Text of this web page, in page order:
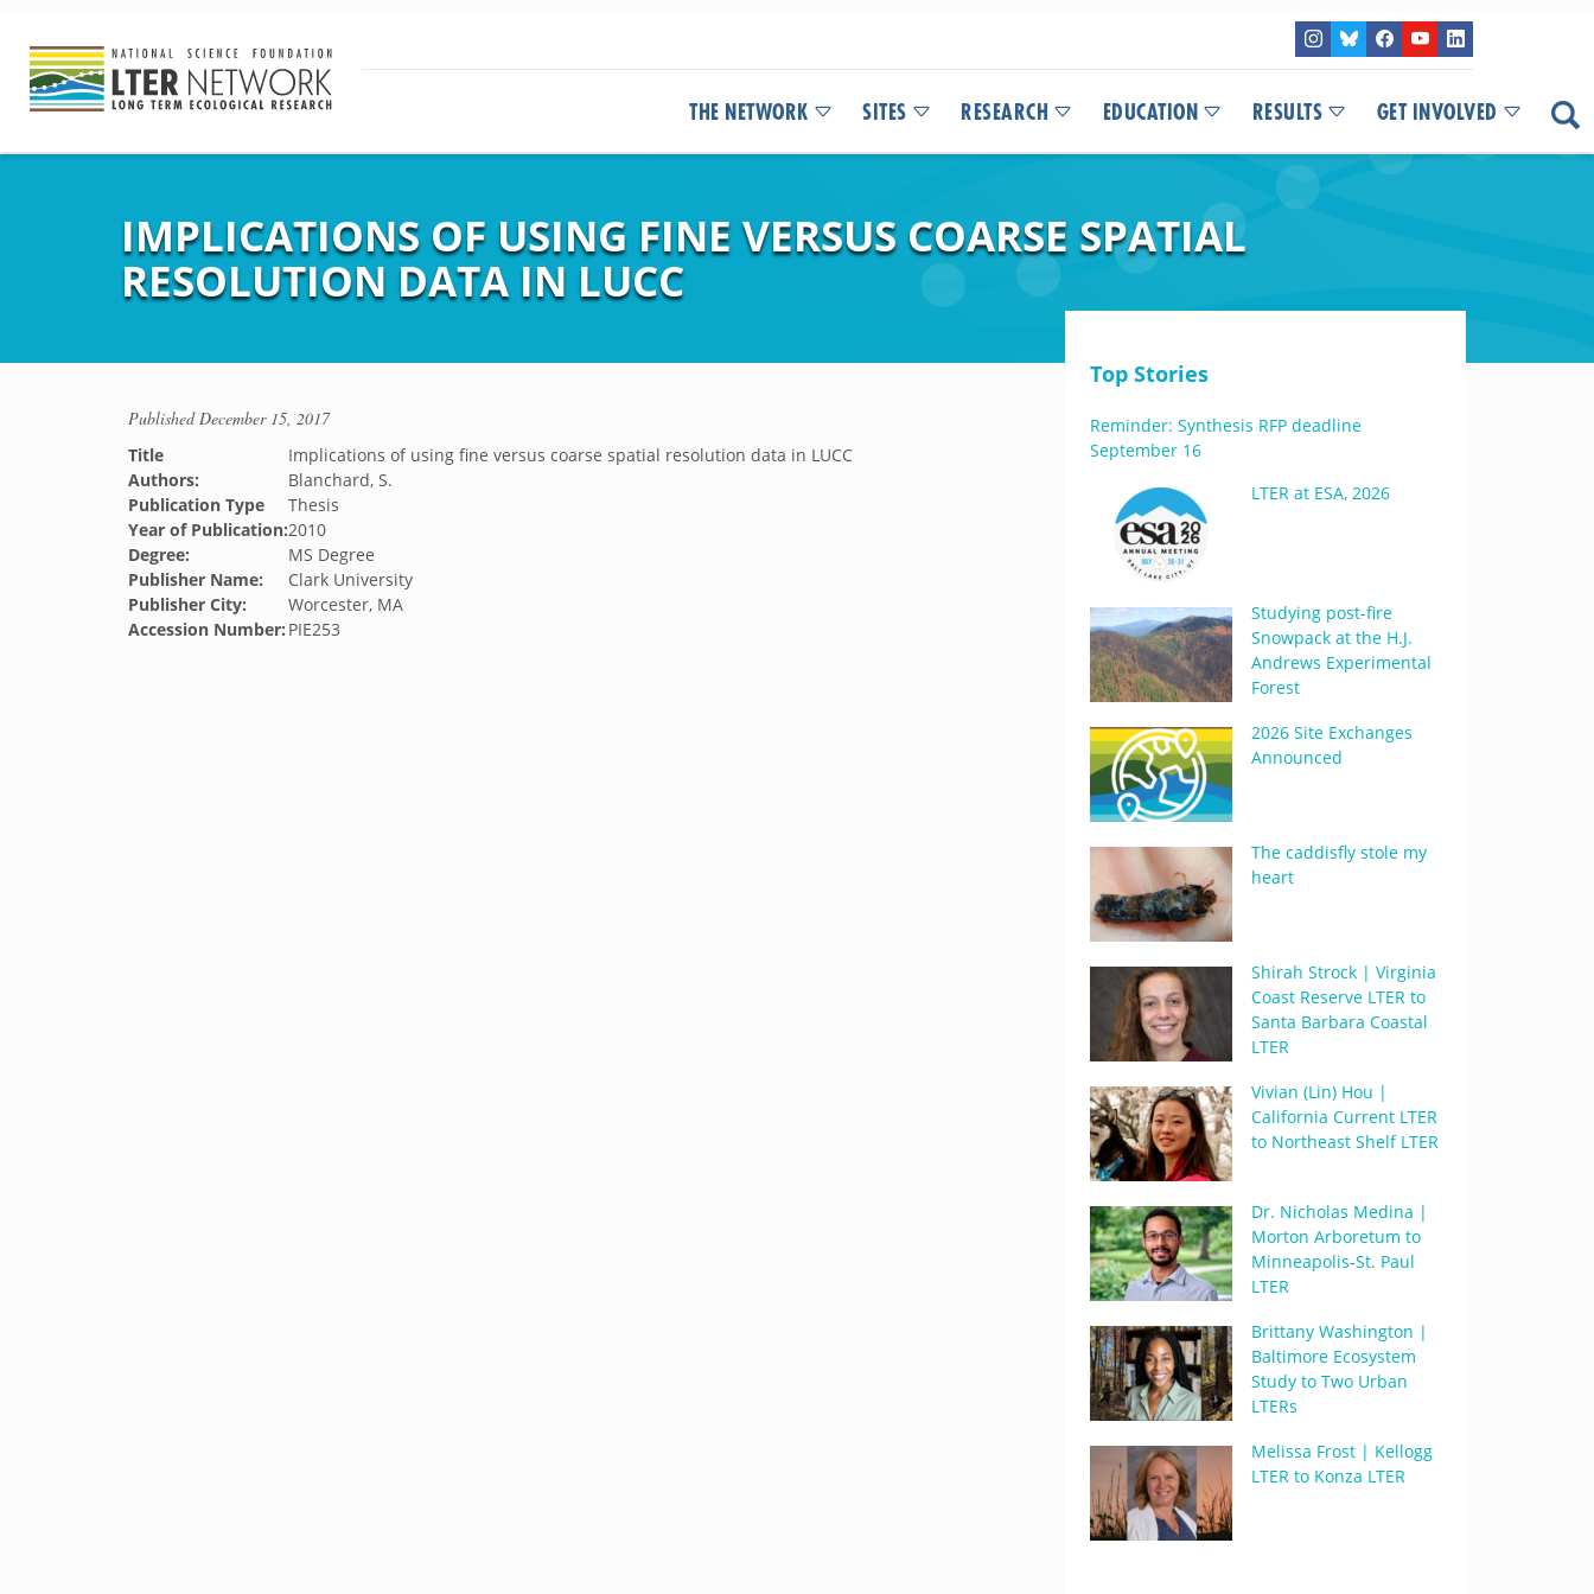
THE NETWORK SITES RESEARCH EDUCATION RESULTS GET INVOLVED
IMPLICATIONS OF USING FINE VERSUS COARSE SPATIAL
RESOLUTION DATA IN LUCC
PublishedDecember 15, 2017
Title
Implications of using fine versus coarse spatial resolution data in LUCC
Authors:
Blanchard, S.
Publication Type
Thesis
Year of Publication:2010
Degree:
MS Degree
Publisher Name:
Clark University
Publisher City:
Worcester, MA
Accession Number: PIE253
Top Stories
Reminder: Synthesis RFP deadline
September 16
LTER at ESA, 2026
Studying post-fire
Snowpack at the H.J.
Andrews Experimental
Forest
2026 Site Exchanges
Announced
The caddisfly stole my
heart
Shirah Strock | Virginia
Coast Reserve LTER to
Santa Barbara Coastal
LTER
Vivian (Lin) Hou |
California Current LTER
to Northeast Shelf LTER
Dr. Nicholas Medina |
Morton Arboretum to
Minneapolis-St. Paul
LTER
Brittany Washington |
Baltimore Ecosystem
Study to Two Urban
LTERs
Melissa Frost | Kellogg
LTER to Konza LTER